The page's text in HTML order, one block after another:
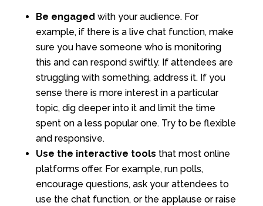
Be engaged with your audience. For
example, if there is a live chat function, make
sure you have someone who is monitoring
this and can respond swiftly. If attendees are
struggling with something, address it. If you
sense there is more interest in a particular
topic, dig deeper into it and limit the time
spent on a less popular one. Try to be flexible
and responsive.
Use the interactive tools that most online
platforms offer. For example, run polls,
encourage questions, ask your attendees to
use the chat function, or the applause or raise